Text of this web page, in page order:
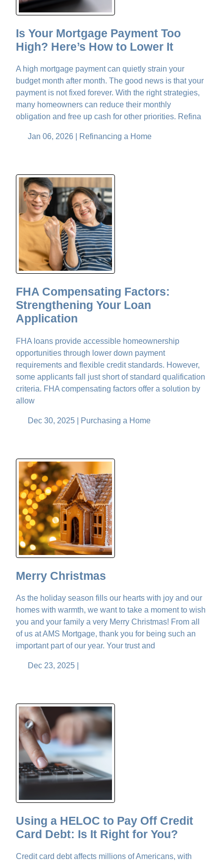
Is Your Mortgage Payment Too
High? Here’s How to Lower It
A high mortgage payment can quietly strain your
budget month after month. The good news is that your
payment is not fixed forever. With the right strategies,
many homeowners can reduce their monthly
obligation and free up cash for other priorities. Refina
Jan 06, 2026 | Refinancing a Home
FHA Compensating Factors:
Strengthening Your Loan
Application
FHA loans provide accessible homeownership
opportunities through lower down payment
requirements and flexible credit standards. However,
some applicants fall just short of standard qualification
criteria. FHA compensating factors offer a solution by
allow
Dec 30, 2025 | Purchasing a Home
Merry Christmas
As the holiday season fills our hearts with joy and our
homes with warmth, we want to take a moment to wish
you and your family a very Merry Christmas! From all
of us at AMS Mortgage, thank you for being such an
important part of our year. Your trust and
Dec 23, 2025 |
Using a HELOC to Pay Off Credit
Card Debt: Is It Right for You?
Credit card debt affects millions of Americans, with